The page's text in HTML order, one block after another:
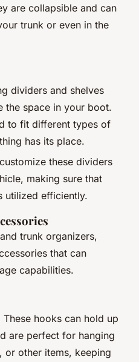
are collapsible and can
trunk or even in the
dividers and shelves
the space in your boot.
to fit different types of
has its place.
these dividers
making sure that
utilized efficiently.
trunk organizers,
that can
capabilities.
These hooks can hold up
are perfect for hanging
or other items, keeping